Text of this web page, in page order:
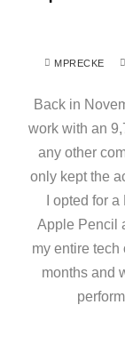
MPRECKE
Back in
work with an
any other
only kept the
I opted for
Apple Pencil
my entire tech
months and